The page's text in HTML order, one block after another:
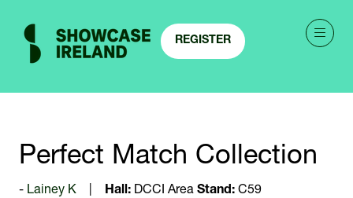
REGISTER
(OPENS
Perfect Match Collection
Lainey K Hall: DCCI Area Stand: C59